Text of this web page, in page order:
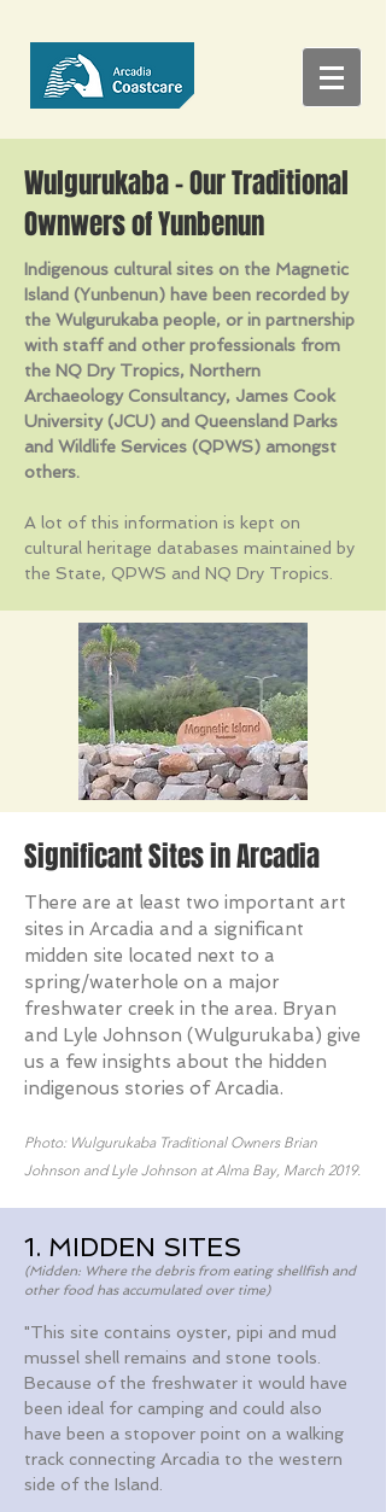
Wulgurukaba - Our Traditional
Ownwers of Yunbenun
Indigenous cultural sites on the Magnetic
Island (Yunbenun) have been recorded by
the Wulgurukaba people, or in partnership
with staff and other professionals from
the NQ Dry Tropics, Northern
Archaeology Consultancy, James Cook
University (JCU) and Queensland Parks
and Wildlife Services (QPWS) amongst
others.
A lot of this information is kept on
cultural heritage databases maintained by
the State, QPWS and NQ Dry Tropics.
Significant Sites in Arcadia
There are at least two important art
sites in Arcadia and a significant
midden site located next to a
spring/waterhole on a major
freshwater creek in the area. Bryan
and Lyle Johnson (Wulgurukaba) give
us a few insights about the hidden
indigenous stories of Arcadia.
Photo: Wulgurukaba Traditional Owners Brian
Johnson and Lyle Johnson at Alma Bay, March 2019.
1. MIDDEN SITES
(Midden: Where the debris from eating shellfish and
other food has accumulated over time)
"This site contains oyster, pipi and mud
mussel shell remains and stone tools.
Because of the freshwater it would have
been ideal for camping and could also
have been a stopover point on a walking
track connecting Arcadia to the western
side of the Island.